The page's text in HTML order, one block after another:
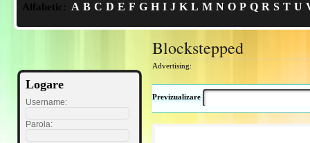
Alfabetic: A B C D E F G H I J K L M N O P Q R S T U
Logare
Username:
Parola:
Blockstepped
Advertising:
Previzualizare